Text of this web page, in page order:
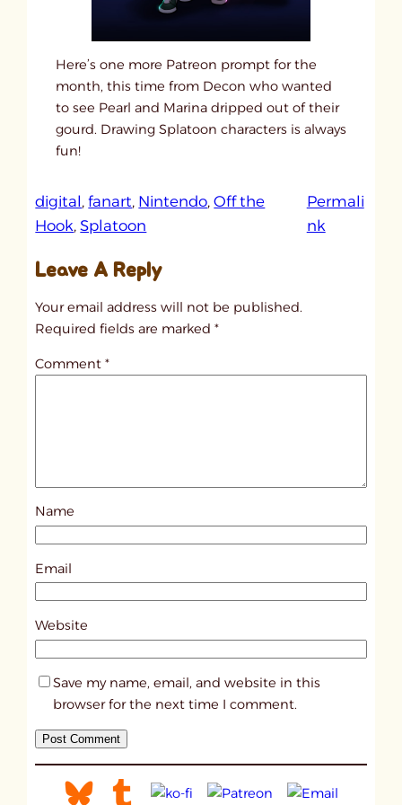
Here’s one more Patreon prompt for the
month, this time from Decon who wanted
to see Pearl and Marina dripped out of their
gourd. Drawing Splatoon characters is always
fun!
digital, fanart, Nintendo, Off the
Hook, Splatoon
Permali
nk:
l
s
1
9
Leave A Reply
Your email address will not be published.
Required fields are marked*
Comment*
Name
Email
Website
Save my name, email, and website in this
browser for the next time I comment.